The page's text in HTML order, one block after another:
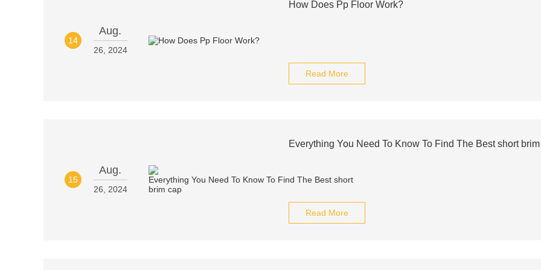
14
Aug.
26, 2024
How Does Pp Floor Work?
Read More
15
Aug.
26, 2024
Everything You Need To Know To Find The Best short
Read More